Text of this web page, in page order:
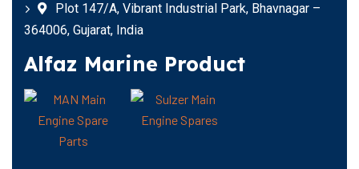
Plot 147/A, Vibrant Industrial Park, Bhavnagar –
364006, Gujarat, India
Alfaz Marine Product